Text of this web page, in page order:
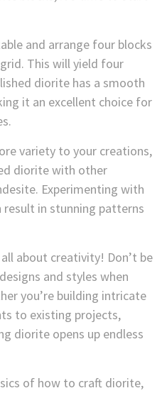
and arrange four blocks
This will yield four
diorite has a smooth
it an excellent choice for
variety to your creations,
diorite with other
Experimenting with
in stunning patterns
about creativity! Don’t be
and styles when
you’re building intricate
to existing projects,
diorite opens up endless
of how to craft diorite,